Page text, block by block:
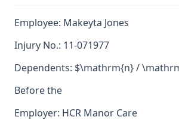
Employee: Makeyta Jones
Injury No.: 11-071977
Dependents: $\mathrm{n} /
Before the
Employer: HCR Manor Care